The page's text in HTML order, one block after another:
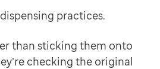
practices.
than sticking them onto
checking the original